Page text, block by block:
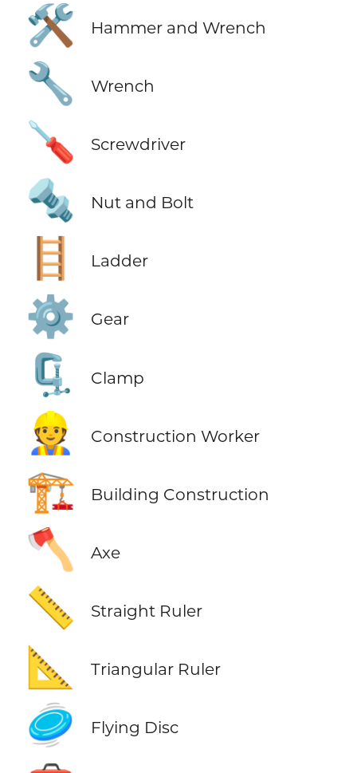
🛠️ Hammer and Wrench
🔧 Wrench
🪛 Screwdriver
🔩 Nut and Bolt
🪜 Ladder
⚙️ Gear
🗜️ Clamp
👷 Construction Worker
🏗️ Building Construction
🪓 Axe
📏 Straight Ruler
📐 Triangular Ruler
🥏 Flying Disc